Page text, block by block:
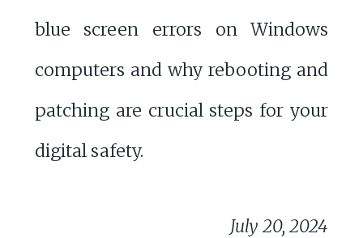
blue screen errors on Windows
computers and why rebooting and
patching are crucial steps for your
digital safety.
July 20, 2024